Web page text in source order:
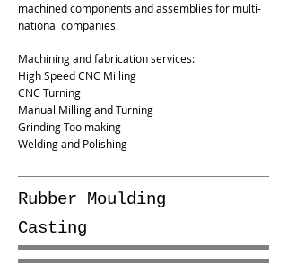
machined components and assemblies for multi-
national companies.
Machining and fabrication services:
High Speed CNC Milling
CNC Turning
Manual Milling and Turning
Grinding Toolmaking
Welding and Polishing
Rubber Moulding
Casting